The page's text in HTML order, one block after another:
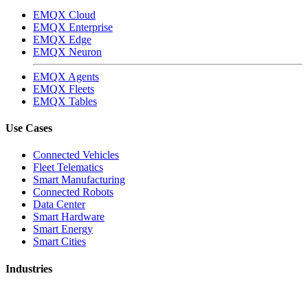
EMQX Cloud
EMQX Enterprise
EMQX Edge
EMQX Neuron
EMQX Agents
EMQX Fleets
EMQX Tables
Use Cases
Connected Vehicles
Fleet Telematics
Smart Manufacturing
Connected Robots
Data Center
Smart Hardware
Smart Energy
Smart Cities
Industries